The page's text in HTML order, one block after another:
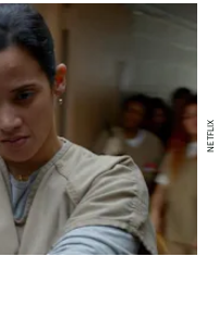
NETFLIX